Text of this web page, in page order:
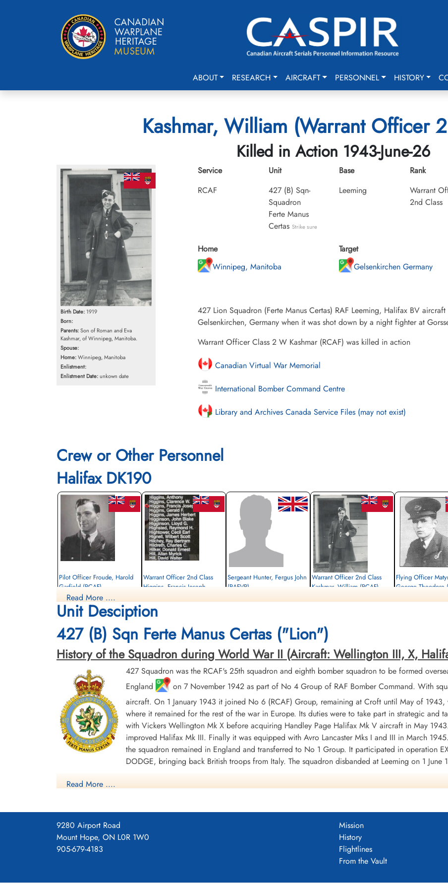
ABOUT RESEARCH AIRCRAFT PERSONNEL HISTORY
Kashmar, William (Warrant Officer
Killed in Action 1943-June-26
Birth Date: 1919
Born:
Parents:Son of Roman and Eva
Kashmar, of Winnipeg, Manitoba.
Spouse:
Home:Winnipeg, Manitoba
Enlistment:
Enlistment Date:unkown date
Service
RCAF
Unit
427 (B) Sqn-
Squadron
Ferte Manus
Certas Strike sure
Base
Leeming
Rank
Warrant
2nd Class
Home
Winnipeg, Manitoba
Target
Gelsenkirchen Germany
427 Lion Squadron (Ferte Manus Certas) RAF Leeming, Halifax BV
Gelsenkirchen, Germany when it was shot down by a night fighter at
Warrant Officer Class 2 W Kashmar (RCAF) was killed in action
Canadian Virtual War Memorial
International Bomber Command Centre
Library and Archives Canada Service Files (may not exist)
Crew or Other Personnel
Halifax DK190
Pilot Officer Froude, Harold
Garfield (RCAF)
Air Gunner
Killed in Action
1943-June-26
Gemeentelijke Begraafplaats Gorssel,
Gorsselse Enkweg, Gorssel, Netherlands
Warrant Officer 2nd Class
Higgins, Francis Joseph
Killed in Action
Gemeentelijke Begraafplaats Gorssel,
Sergeant Hunter, Fergus John
(RAFVR)
Gemeentelijke Begraafplaats Gorssel,
Gorsselse Enkweg, Gorssel, Netherlands
Warrant Officer 2nd Class
Kashmar, William (RCAF)
Gemeentelijke Begraafplaats Gorssel,
Gorsselse Enkweg, Gorssel, Netherlands
Flying Officer
George Theodore
Warrant Officer Young,
Archibald Kay (RCAF)
Bomb Aimer
Gemeentelijke Begraafplaats Gorssel,
Read More ....
Unit Desciption
427 (B) Sqn Ferte Manus Certas ("Lion")
History of the Squadron during World War II (Aircraft: Wellington III, X,
427 Squadron was the RCAF's 25th squadron and eighth bomber squadron to be formed
England
on 7 November 1942 as part of No 4 Group of RAF Bomber Command. With
aircraft. On 1 January 1943 it joined No 6 (RCAF) Group, remaining at Croft until May of 1943,
where it remained for the rest of the war in Europe. Its duties were to take part in strategic and
with Vickers Wellington Mk X before acquiring Handley Page Halifax Mk V aircraft in May
improved Halifax Mk III. Finally it was equipped with Avro Lancaster Mks I and III in March
the squadron remained in England and transferred to No 1 Group. It participated in operation
DODGE, bringing back British troops from Italy. The squadron disbanded at Leeming on 1 June
In the course of WWII the squadron flew approximately 3300 operational sorties in the course of which either 88
Squadron History (Bomber Command Museum PDF)
Maps for Movements of 427 Squadron 1942-46
Read More ....
9280 Airport Road
Mount Hope, ON L0R 1W0
905-679-4183
Mission
History
Flightlines
From the Vault